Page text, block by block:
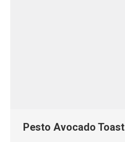
Pesto Avocado Toast